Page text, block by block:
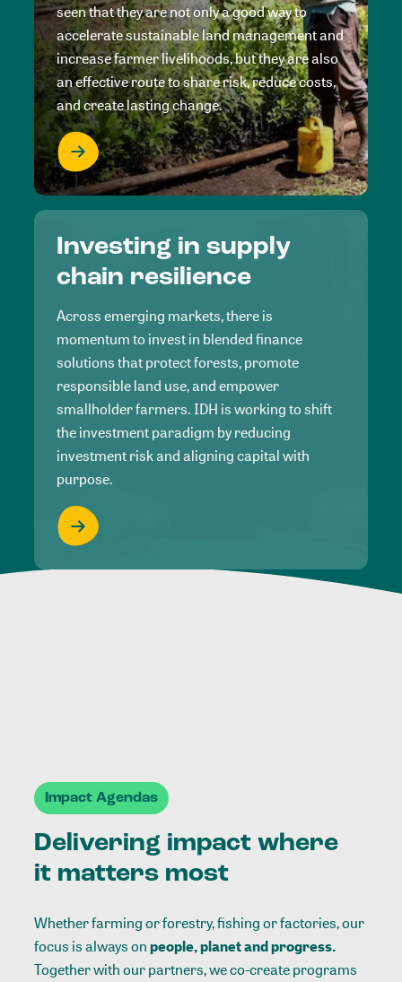
seen that they are not only a good way to
accelerate sustainable land management and
increase farmer livelihoods, but they are also
an effective route to share risk, reduce costs,
and create lasting change.
Investing in supply
chain resilience
Across emerging markets, there is
momentum to invest in blended finance
solutions that protect forests, promote
responsible land use, and empower
smallholder farmers. IDH is working to shift
the investment paradigm by reducing
investment risk and aligning capital with
purpose.
Impact Agendas
Delivering impact where
it matters most
Whether farming or forestry, fishing or factories, our
focus is always onpeople, planet and progress.
Together with our partners, we co-create programs